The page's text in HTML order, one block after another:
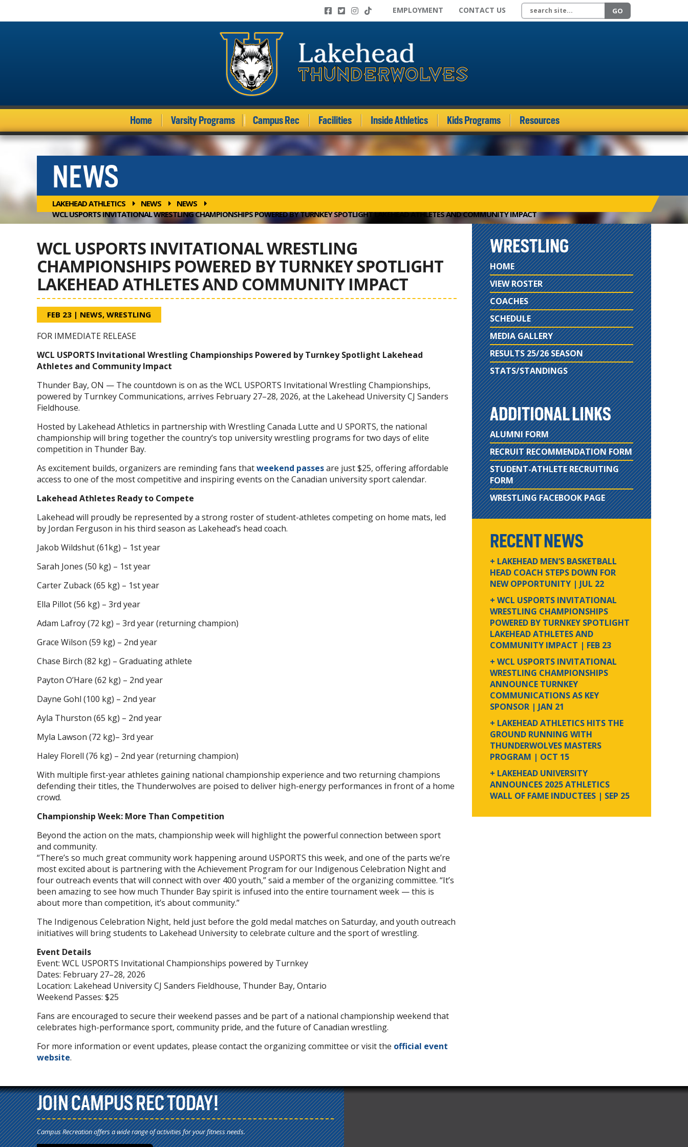
EMPLOYMENT CONTACT US Search site GO
Home Varsity Programs Campus Rec Facilities Inside Athletics Kids Programs Resources
NEWS
LAKEHEAD ATHLETICS NEWS
NEWS
WCL USPORTS INVITATIONAL WRESTLING CHAMPIONSHIPS POWERED BY TURNKEY SPOTLIGHT LAKEHEAD ATHLETES AND COMMUNITY IMPACT
WCL USPORTS INVITATIONAL WRESTLING
CHAMPIONSHIPS POWERED BY TURNKEY SPOTLIGHT
LAKEHEAD ATHLETES AND COMMUNITY IMPACT
FEB 23 | NEWS, WRESTLING
FOR IMMEDIATE RELEASE
WCL USPORTS Invitational Wrestling Championships Powered by Turnkey Spotlight Lakehead
Athletes and Community Impact
Thunder Bay, ON — The countdown is on as the WCL USPORTS Invitational Wrestling Championships,
powered by Turnkey Communications, arrives February 27–28, 2026, at the Lakehead University CJ Sanders
Fieldhouse.
Hosted by Lakehead Athletics in partnership with Wrestling Canada Lutte and U SPORTS, the national
championship will bring together the country’s top university wrestling programs for two days of elite
competition in Thunder Bay.
As excitement builds, organizers are reminding fans thatweekend passesare just $25, offering affordable
access to one of the most competitive and inspiring events on the Canadian university sport calendar.
Lakehead Athletes Ready to Compete
Lakehead will proudly be represented by a strong roster of student-athletes competing on home mats, led
by Jordan Ferguson in his third season as Lakehead’s head coach.
Jakob Wildshut (61kg) – 1st year
Sarah Jones (50 kg) – 1st year
Carter Zuback (65 kg) – 1st year
Ella Pillot (56 kg) – 3rd year
Adam Lafroy (72 kg) – 3rd year (returning champion)
Grace Wilson (59 kg) – 2nd year
Chase Birch (82 kg) – Graduating athlete
Payton O’Hare (62 kg) – 2nd year
Dayne Gohl (100 kg) – 2nd year
Ayla Thurston (65 kg) – 2nd year
Myla Lawson (72 kg)– 3rd year
Haley Florell (76 kg) – 2nd year (returning champion)
With multiple first-year athletes gaining national championship experience and two returning champions
defending their titles, the Thunderwolves are poised to deliver high-energy performances in front of a home
crowd.
Championship Week: More Than Competition
Beyond the action on the mats, championship week will highlight the powerful connection between sport
and community.
“There’s so much great community work happening around USPORTS this week, and one of the parts we’re
most excited about is partnering with the Achievement Program for our Indigenous Celebration Night and
four outreach events that will connect with over 400 youth,” said a member of the organizing committee. “It’s
been amazing to see how much Thunder Bay spirit is infused into the entire tournament week — this is
about more than competition, it’s about community.”
The Indigenous Celebration Night, held just before the gold medal matches on Saturday, and youth outreach
initiatives will bring students to Lakehead University to celebrate culture and the sport of wrestling.
Event Details
Event: WCL USPORTS Invitational Championships powered by Turnkey
Dates: February 27–28, 2026
Location: Lakehead University CJ Sanders Fieldhouse, Thunder Bay, Ontario
Weekend Passes: $25
Fans are encouraged to secure their weekend passes and be part of a national championship weekend that
celebrates high-performance sport, community pride, and the future of Canadian wrestling.
For more information or event updates, please contact the organizing committee or visit the official event
website.
WRESTLING
HOME
VIEW ROSTER
COACHES
SCHEDULE
MEDIA GALLERY
RESULTS 25/26 SEASON
STATS/STANDINGS
ADDITIONAL LINKS
ALUMNI FORM
RECRUIT RECOMMENDATION FORM
STUDENT-ATHLETE RECRUITING
FORM
WRESTLING FACEBOOK PAGE
RECENT NEWS
+ LAKEHEAD MEN’S BASKETBALL
HEAD COACH STEPS DOWN FOR
NEW OPPORTUNITY | JUL 22
+ WCL USPORTS INVITATIONAL
WRESTLING CHAMPIONSHIPS
POWERED BY TURNKEY SPOTLIGHT
LAKEHEAD ATHLETES AND
COMMUNITY IMPACT | FEB 23
+ WCL USPORTS INVITATIONAL
WRESTLING CHAMPIONSHIPS
ANNOUNCE TURNKEY
COMMUNICATIONS AS KEY
SPONSOR | JAN 21
+ LAKEHEAD ATHLETICS HITS THE
GROUND RUNNING WITH
THUNDERWOLVES MASTERS
PROGRAM | OCT 15
+ LAKEHEAD UNIVERSITY
ANNOUNCES 2025 ATHLETICS
WALL OF FAME INDUCTEES | SEP 25
JOIN CAMPUS REC TODAY!
Campus Recreation offers a wide range of activities for your fitness needs.